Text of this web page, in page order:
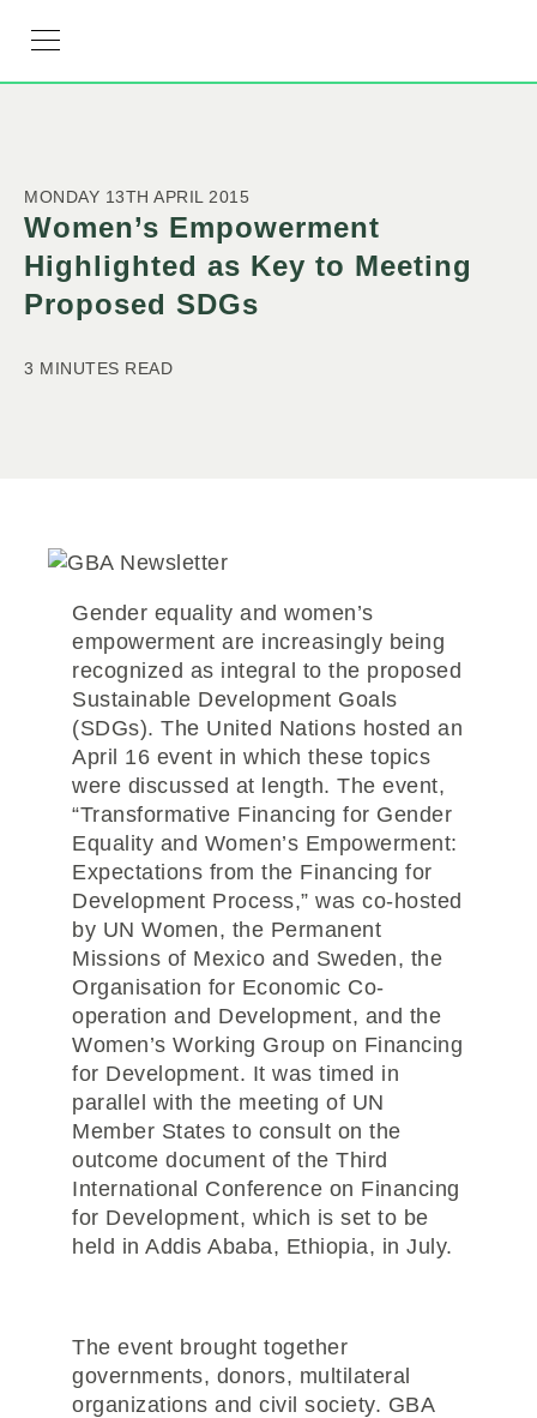
MONDAY 13TH APRIL 2015
Women’s Empowerment
Highlighted as Key to Meeting
Proposed SDGs
3 MINUTES READ
Gender equality and women’s
empowerment are increasingly being
recognized as integral to the proposed
Sustainable Development Goals
(SDGs). The United Nations hosted an
April 16 event in which these topics
were discussed at length. The event,
“Transformative Financing for Gender
Equality and Women’s Empowerment:
Expectations from the Financing for
Development Process,” was co-hosted
by UN Women, the Permanent
Missions of Mexico and Sweden, the
Organisation for Economic Co-
operation and Development, and the
Women’s Working Group on Financing
for Development. It was timed in
parallel with the meeting of UN
Member States to consult on the
outcome document of the Third
International Conference on Financing
for Development, which is set to be
held in Addis Ababa, Ethiopia, in July.
The event brought together
governments, donors, multilateral
organizations and civil society. GBA